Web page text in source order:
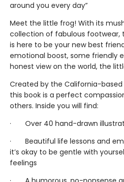
around you every day”
Meet the little frog! With its
collection of fabulous footwear,
is here to be your new best
emotional boost, some friendly
honest view on the world, the
Created by the California-based
this book is a perfect
others. Inside you will find:
· Over 40 hand-drawn
· Beautiful life lessons and
it’s okay to be gentle with
feelings